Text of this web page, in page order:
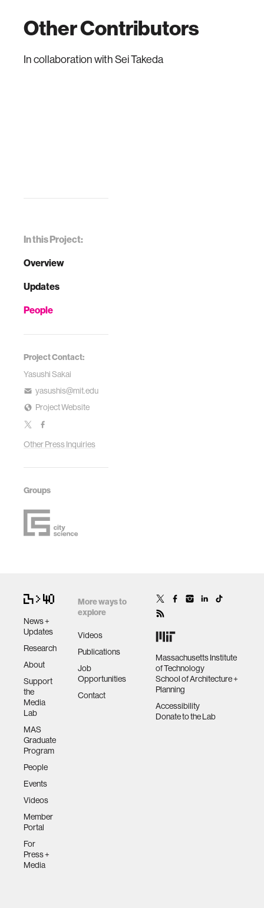
In this Project:
Overview
Updates
People
Project Contact:
Yasushi Sakai
yasushis@mit.edu
Project Website
Other Press Inquiries
Groups
Other Contributors
In collaboration with Sei Takeda
News +
Updates
Research
About
Support
the
Media
Lab
MAS
Graduate
Program
People
Events
Videos
Member
Portal
For
Press +
Media
More ways to
explore
Videos
Publications
Job
Opportunities
Contact
Massachusetts Institute
of Technology
School of Architecture +
Planning
Accessibility
Donate to the Lab